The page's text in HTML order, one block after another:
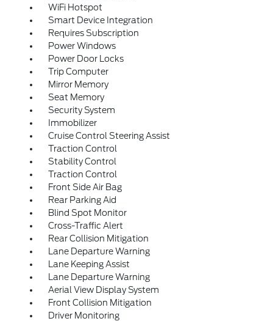
WiFi Hotspot
Smart Device Integration
Requires Subscription
Power Windows
Power Door Locks
Trip Computer
Mirror Memory
Seat Memory
Security System
Immobilizer
Cruise Control Steering Assist
Traction Control
Stability Control
Traction Control
Front Side Air Bag
Rear Parking Aid
Blind Spot Monitor
Cross-Traffic Alert
Rear Collision Mitigation
Lane Departure Warning
Lane Keeping Assist
Lane Departure Warning
Aerial View Display System
Front Collision Mitigation
Driver Monitoring